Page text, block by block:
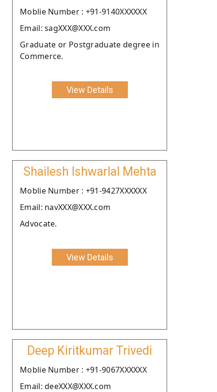
Moblie Number : +91-9140XXXXXX
Email: sagXXX@XXX.com
Graduate or Postgraduate degree in
Commerce.
View Details
Shailesh Ishwarlal Mehta
Moblie Number : +91-9427XXXXXX
Email: navXXX@XXX.com
Advocate.
View Details
Deep Kiritkumar Trivedi
Moblie Number : +91-9067XXXXXX
Email: deeXXX@XXX.com